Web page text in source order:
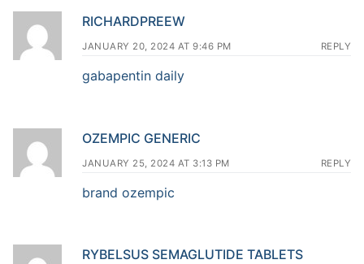
RICHARDPREEW
JANUARY 20, 2024 AT 9:46 PM REPLY
gabapentin daily
OZEMPIC GENERIC
JANUARY 25, 2024 AT 3:13 PM REPLY
brand ozempic
RYBELSUS SEMAGLUTIDE TABLETS